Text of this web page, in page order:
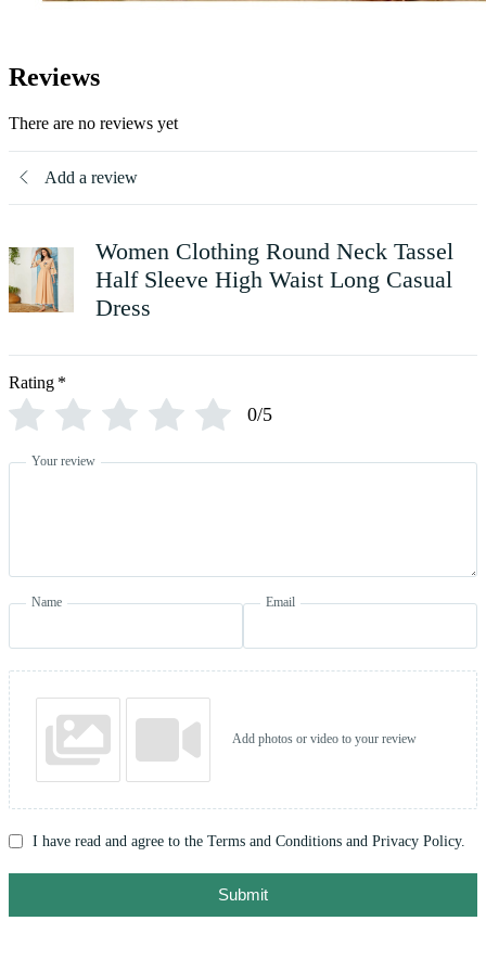
Reviews
There are no reviews yet
Add a review
Women Clothing Round Neck Tassel
Half Sleeve High Waist Long Casual
Dress
Rating *
0/5
Your review
Name Email
Add photos or video to your review
I have read and agree to the Terms and Conditions and Privacy Policy.
Submit